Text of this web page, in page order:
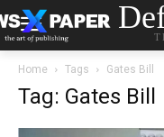
Home Tags Gates Bill
Tag: Gates Bill